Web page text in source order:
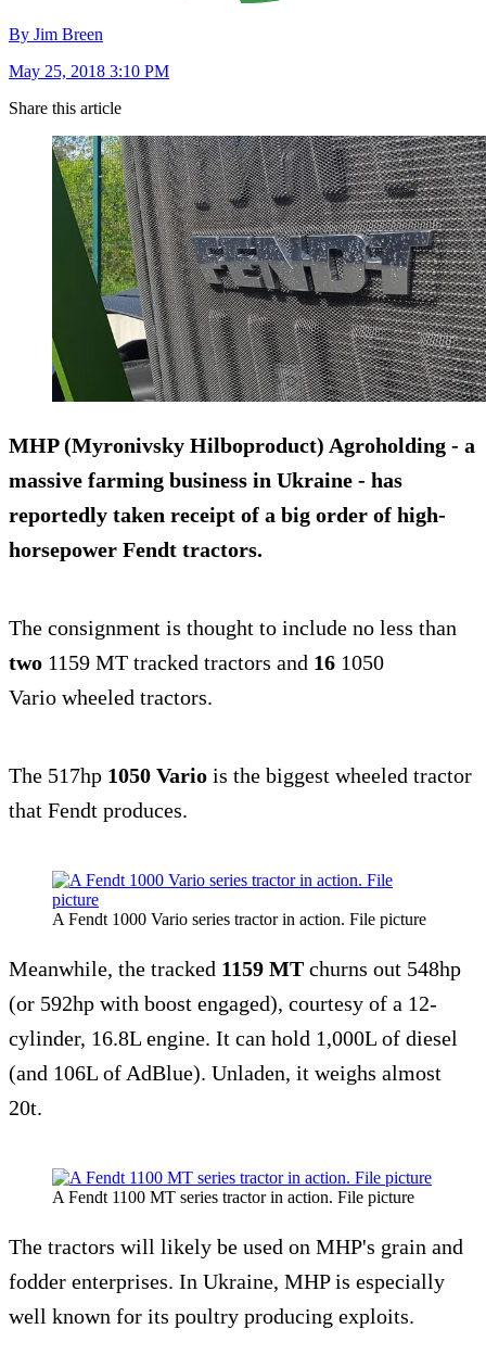
By Jim Breen
May 25, 2018 3:10 PM
Share this article
MHP (Myronivsky Hilboproduct) Agroholding - a
massive farming business in Ukraine - has
reportedly taken receipt of a big order of high-
horsepower Fendt tractors.
The consignment is thought to include no less than
two 1159 MT tracked tractors and 16 1050
Vario wheeled tractors.
The 517hp 1050 Vario is the biggest wheeled tractor
that Fendt produces.
A Fendt 1000 Vario series tractor in action. File picture
Meanwhile, the tracked 1159 MT churns out 548hp
(or 592hp with boost engaged), courtesy of a 12-
cylinder, 16.8L engine. It can hold 1,000L of diesel
(and 106L of AdBlue). Unladen, it weighs almost
20t.
A Fendt 1100 MT series tractor in action. File picture
The tractors will likely be used on MHP's grain and
fodder enterprises. In Ukraine, MHP is especially
well known for its poultry producing exploits.